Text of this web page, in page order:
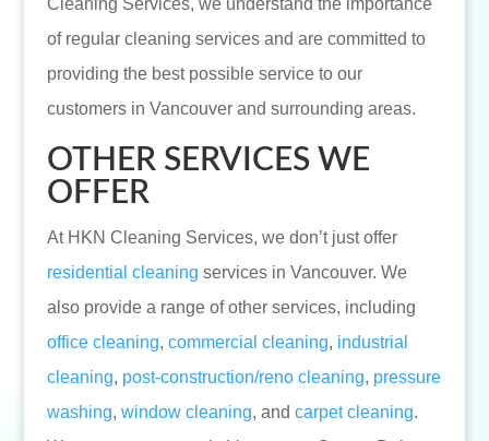
Cleaning Services, we understand the importance
of regular cleaning services and are committed to
providing the best possible service to our
customers in Vancouver and surrounding areas.
OTHER SERVICES WE
OFFER
At HKN Cleaning Services, we don’t just offer
residential cleaning services in Vancouver. We
also provide a range of other services, including
office cleaning, commercial cleaning, industrial
cleaning, post-construction/reno cleaning, pressure
washing, window cleaning, and carpet cleaning.